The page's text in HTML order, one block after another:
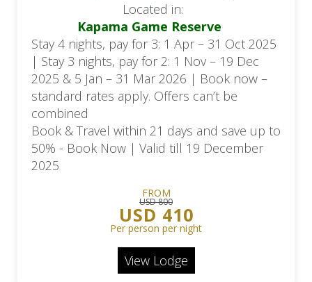
Located in:
Kapama Game Reserve
Stay 4 nights, pay for 3: 1 Apr – 31 Oct 2025
| Stay 3 nights, pay for 2: 1 Nov – 19 Dec
2025 & 5 Jan – 31 Mar 2026 | Book now –
standard rates apply. Offers can’t be
combined
Book & Travel within 21 days and save up to
50% - Book Now | Valid till 19 December
2025
FROM
USD 800
USD 410
Per person per night
View Lodge